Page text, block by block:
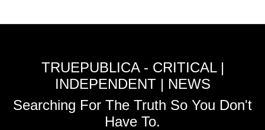
TRUEPUBLICA - CRITICAL |
INDEPENDENT | NEWS
Searching For The Truth So You Don't
Have To.